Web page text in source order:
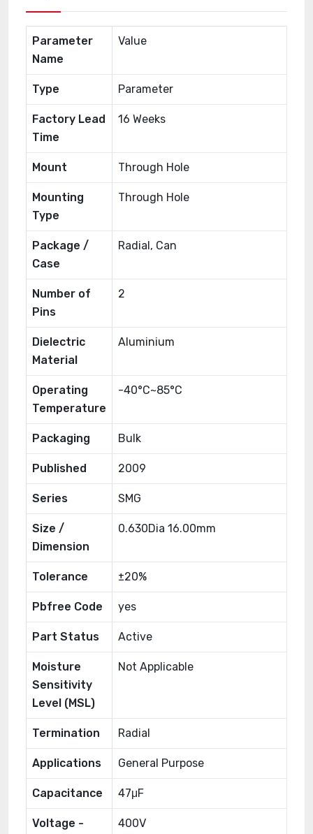
Parameter
Name
Value
Type Parameter
Factory Lead
Time
16 Weeks
Mount Through Hole
Mounting
Type
Through Hole
Package /
Case
Radial, Can
Number of
Pins
2
Dielectric
Material
Aluminium
Operating
Temperature
-40°C~85°C
Packaging Bulk
Published 2009
Series SMG
Size /
Dimension
0.630Dia 16.00mm
Tolerance ±20%
Pbfree Code yes
Part Status Active
Moisture
Sensitivity
Level (MSL)
Not Applicable
Termination Radial
Applications General Purpose
Capacitance 47μF
Voltage - 400V